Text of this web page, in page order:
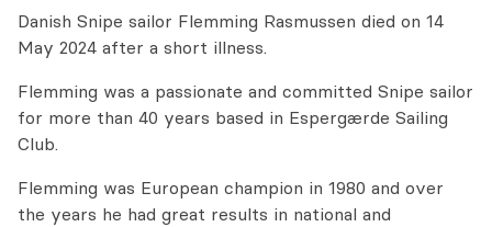
Danish Snipe sailor Flemming Rasmussen died on 14
May 2024 after a short illness.
Flemming was a passionate and committed Snipe sailor
for more than 40 years based in Espergærde Sailing
Club.
Flemming was European champion in 1980 and over
the years he had great results in national and